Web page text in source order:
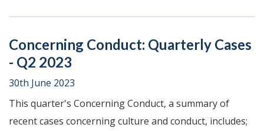
Concerning Conduct: Quarterly Cases
- Q2 2023
30th June 2023
This quarter's Concerning Conduct, a summary of
recent cases concerning culture and conduct, includes;